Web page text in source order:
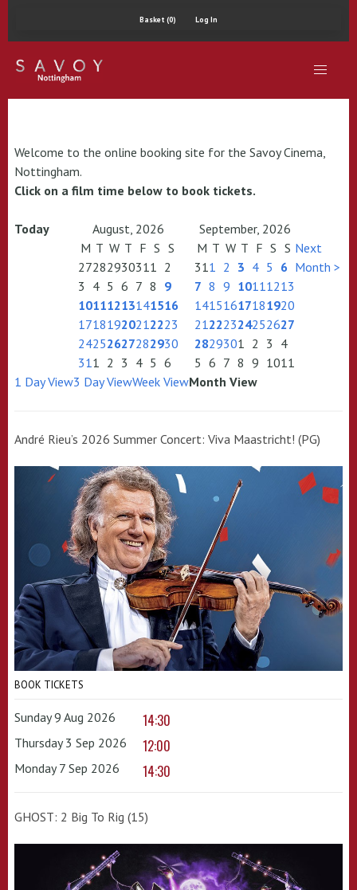
Basket (0) Log In
Welcome to the online booking site for the Savoy Cinema,
Nottingham.
Click on a film time below to book tickets.
Today August, 2026
September, 2026
M T W T F S S
27282930311 2
3 4 5 6 7 8 9
10111213141516
17181920212223
24252627282930
311 2 3 4 5 6
M T W T F S S
311 2 3 4 5 6
7 8 9 10111213
14151617181920
21222324252627
2829301 2 3 4
5 6 7 8 9 1011
Next
Month >
1 Day View3 Day ViewWeek ViewMonth View
André Rieu’s 2026 Summer Concert: Viva Maastricht! (PG)
BOOK TICKETS
Sunday 9 Aug 2026 14:30
Thursday 3 Sep 2026 12:00
Monday 7 Sep 2026 14:30
GHOST: 2 Big To Rig (15)